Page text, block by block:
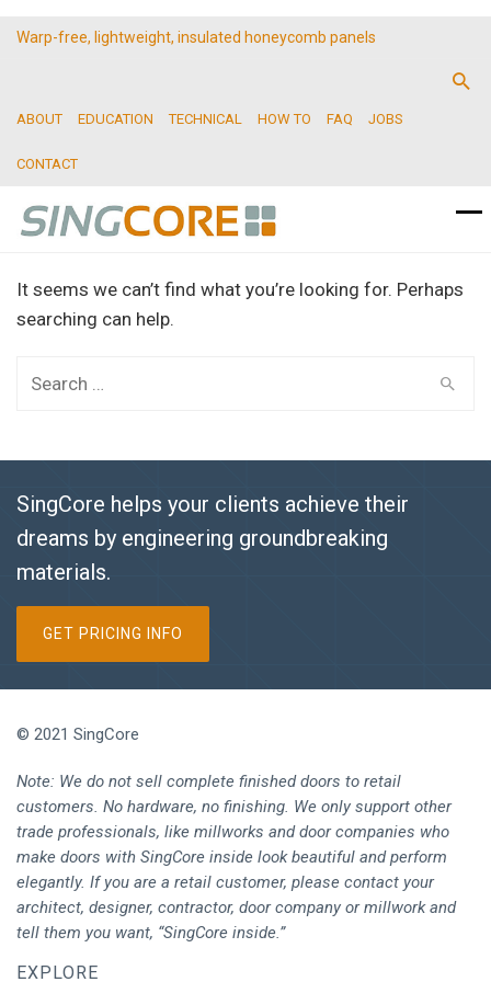
Warp-free, lightweight, insulated honeycomb panels
ABOUT EDUCATION TECHNICAL HOW TO FAQ JOBS
CONTACT
It seems we can’t find what you’re looking for. Perhaps
searching can help.
SingCore helps your clients achieve their
dreams by engineering groundbreaking
materials.
GET PRICING INFO
© 2021 SingCore
Note: We do not sell complete finished doors to retail
customers. No hardware, no finishing. We only support other
trade professionals, like millworks and door companies who
make doors with SingCore inside look beautiful and perform
elegantly. If you are a retail customer, please contact your
architect, designer, contractor, door company or millwork and
tell them you want, “SingCore inside.”
EXPLORE